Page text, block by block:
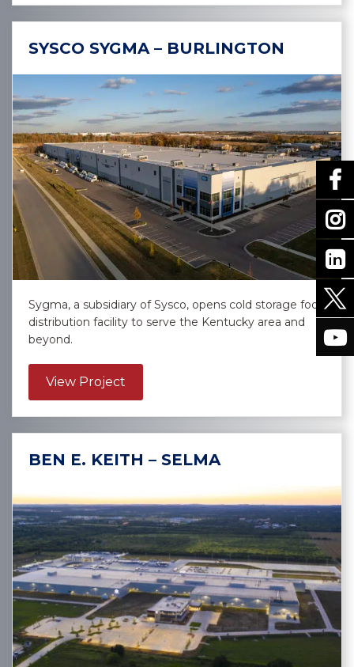
SYSCO SYGMA – BURLINGTON
Sygma, a subsidiary of Sysco, opens cold storage food
distribution facility to serve the Kentucky area and
beyond.
View Project
BEN E. KEITH – SELMA